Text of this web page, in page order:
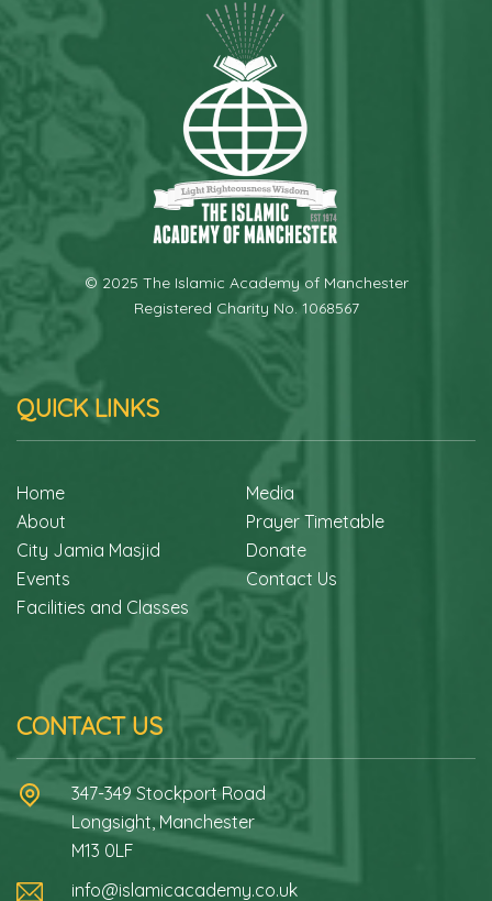
© 2025 The Islamic Academy of Manchester
Registered Charity No. 1068567
QUICK LINKS
Home
About
City Jamia Masjid
Events
Facilities and Classes
Media
Prayer Timetable
Donate
Contact Us
CONTACT US
347-349 Stockport Road
Longsight, Manchester
M13 0LF
info@islamicacademy.co.uk